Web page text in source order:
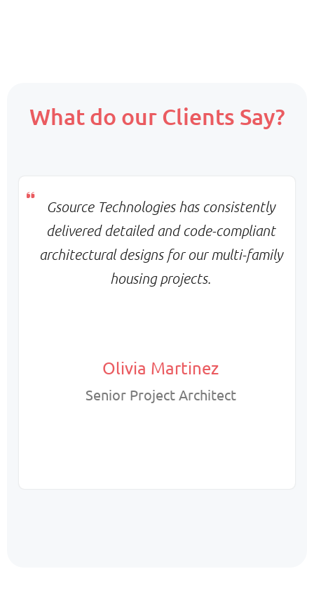
Core team + on-demand support
What do our Clients Say?
Gsource Technologies has consistently
delivered detailed and code-compliant
architectural designs for our multi-family
housing projects.
Olivia Martinez
Senior Project Architect